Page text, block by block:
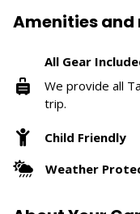
Amenities and
All Gear
We provide all
trip.
Child Friendly
Weather